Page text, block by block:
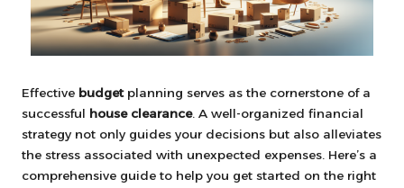
Effective budgetplanning serves as the cornerstone of a
successful house clearance. A well-organized financial
strategy not only guides your decisions but also alleviates
the stress associated with unexpected expenses. Here’s a
comprehensive guide to help you get started on the right